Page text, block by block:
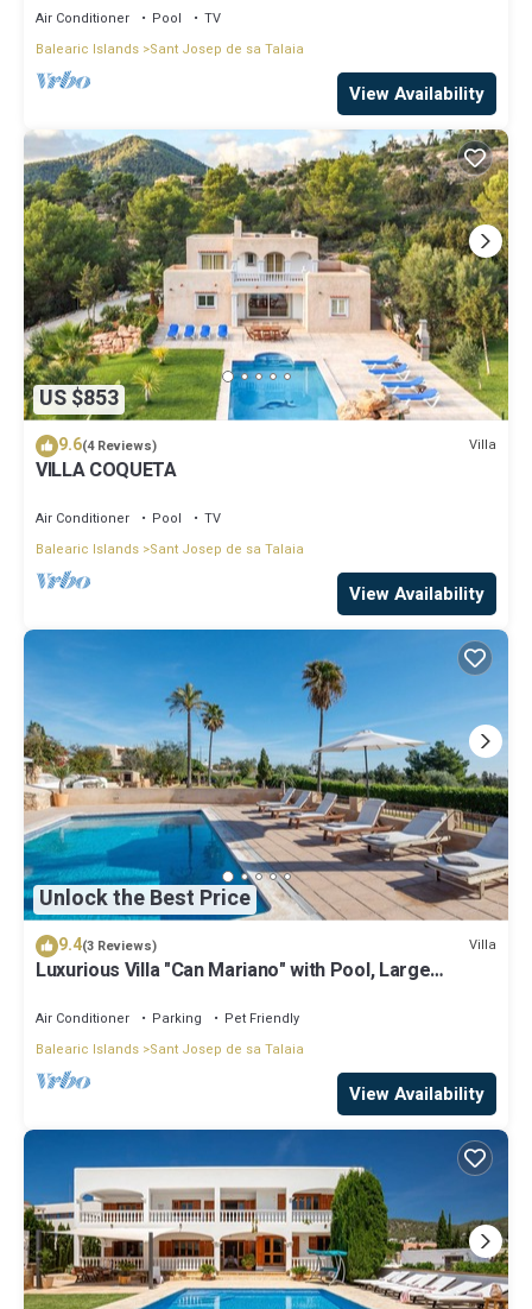
Air Conditioner Pool
TV
Balearic Islands Sant Josep de sa Talaia
View Availability
US $853
9.6(4 Reviews) Villa
VILLA COQUETA
Air Conditioner Pool
TV
Balearic Islands Sant Josep de sa Talaia
View Availability
Unlock the Best Price
9.4(3 Reviews) Villa
Luxurious Villa "Can Mariano" with Pool, Large
Air Conditioner Parking
Pet Friendly
Balearic Islands Sant Josep de sa Talaia
View Availability